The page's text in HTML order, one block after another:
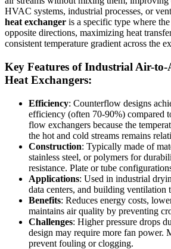
HVAC systems, industrial processes, or
heat exchanger is a specific type where
opposite directions, maximizing heat
consistent temperature gradient across the
Key Features of Industrial Air-
Heat Exchangers:
Efficiency: Counterflow designs
efficiency (often 70-90%) compared
flow exchangers because the
the hot and cold streams remains
Construction: Typically made of
stainless steel, or polymers for
resistance. Plate or tube
Applications: Used in industrial
data centers, and building ventilation
Benefits: Reduces energy costs,
maintains air quality by preventing
Challenges: Higher pressure drops
design may require more fan power.
prevent fouling or clogging.